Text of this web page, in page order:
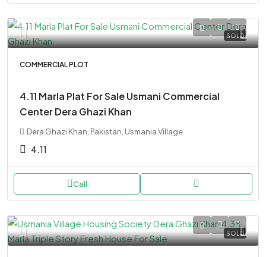
SOLD
COMMERCIAL PLOT
4.11 Marla Plat For Sale Usmani Commercial
Center Dera Ghazi Khan
Dera Ghazi Khan, Pakistan, Usmania Village
4.11
Call
SOLD